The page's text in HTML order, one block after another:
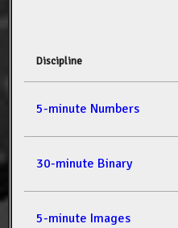
Discipline
5-minute Numbers
30-minute Binary
5-minute Images